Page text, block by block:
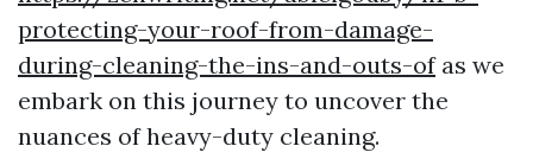
protecting-your-roof-from-damage-
during-cleaning-the-ins-and-outs-ofas we
embark on this journey to uncover the
nuances of heavy-duty cleaning.